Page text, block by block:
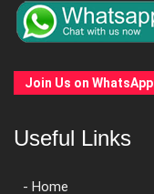
Join Us on WhatsApp
Useful Links
- Home